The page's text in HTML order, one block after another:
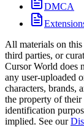
DMCA
All materials on this
third parties, or
Cursor World does
any user-uploaded
characters, brands,
the property of their
identification
implied. See our